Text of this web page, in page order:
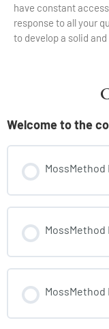
have constant
response to all your
to develop a solid
Welcome to the
MossMethod
MossMethod
MossMethod